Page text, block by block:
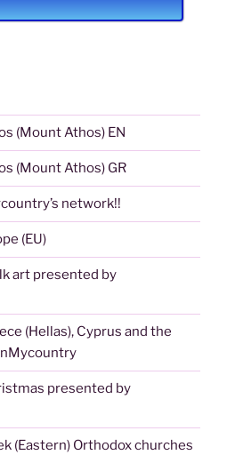
(Mount Athos) EN
(Mount Athos) GR
network!!
(EU)
art presented by
(Hellas), Cyprus and the
presented by
(Eastern) Orthodox churches